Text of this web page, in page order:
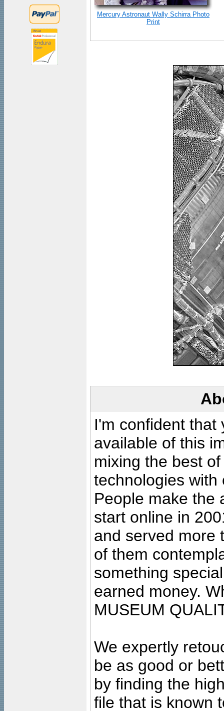
Mercury Astronaut Wally Schirra Photo
Print
I'm confident that
available of this
mixing the best
technologies with
People make the
start online in
and served more
of them
something
earned money.
MUSEUM
We expertly
be as good or
by finding the
file that is known